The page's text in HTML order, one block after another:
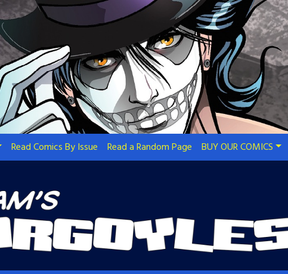
Read Comics By Issue Read a Random Page BUY OUR COMICS